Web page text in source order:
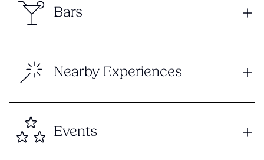
Bars
Nearby Experiences
Events